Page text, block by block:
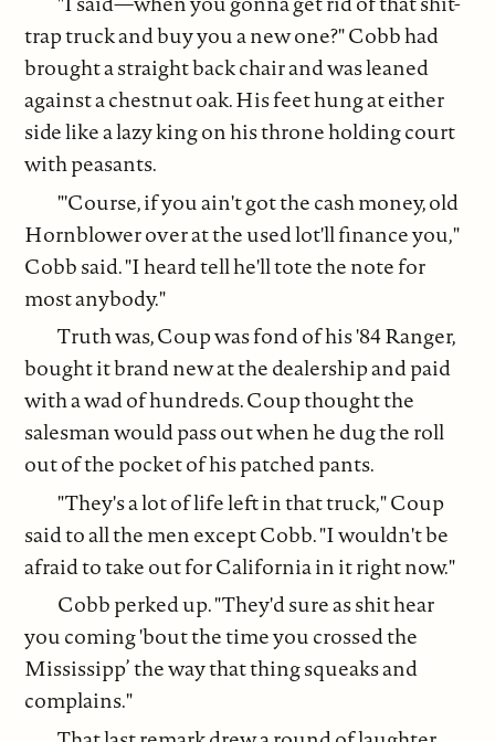
trap truck and buy you a new one?" Cobb had
brought a straight back chair and was leaned
against a chestnut oak. His feet hung at either
side like a lazy king on his throne holding court
with peasants.
"'Course, if you ain't got the cash money, old
Hornblower over at the used lot'll finance you,"
Cobb said. "I heard tell he'll tote the note for
most anybody."
Truth was, Coup was fond of his '84 Ranger,
bought it brand new at the dealership and paid
with a wad of hundreds. Coup thought the
salesman would pass out when he dug the roll
out of the pocket of his patched pants.
"They's a lot of life left in that truck," Coup
said to all the men except Cobb. "I wouldn't be
afraid to take out for California in it right now."
Cobb perked up. "They'd sure as shit hear
you coming 'bout the time you crossed the
Mississipp’ the way that thing squeaks and
complains."